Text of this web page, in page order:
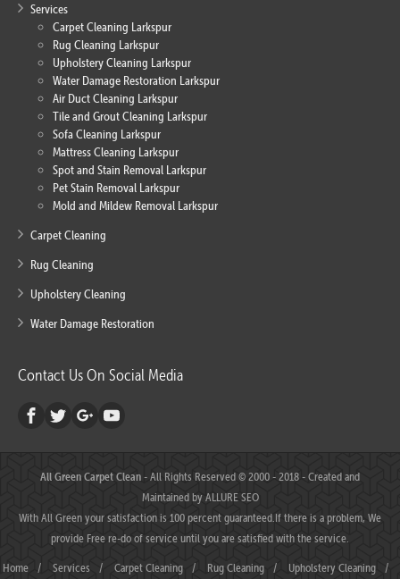
Services
Carpet Cleaning Larkspur
Rug Cleaning Larkspur
Upholstery Cleaning Larkspur
Water Damage Restoration Larkspur
Air Duct Cleaning Larkspur
Tile and Grout Cleaning Larkspur
Sofa Cleaning Larkspur
Mattress Cleaning Larkspur
Spot and Stain Removal Larkspur
Pet Stain Removal Larkspur
Mold and Mildew Removal Larkspur
Carpet Cleaning
Rug Cleaning
Upholstery Cleaning
Water Damage Restoration
Contact Us On Social Media
All Green Carpet Clean- All Rights Reserved © 2000 - 2018 - Created and
Maintained byALLURE SEO
With All Green your satisfaction is 100 percent guaranteed.If there is a problem, We
provide Free re-do of service until you are satisfied with the service.
Home / Services / Carpet Cleaning / Rug Cleaning / Upholstery Cleaning /